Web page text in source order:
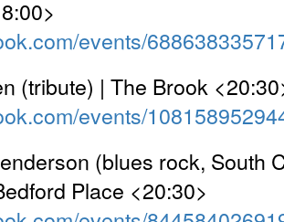
events/
(tribute) | The Brook
events/
(blues rock, South
Place <20:30>